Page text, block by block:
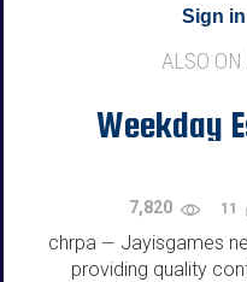
Sign in
ALSO ON
Weekday
7,820 11
chrpa — Jayisgames
providing quality